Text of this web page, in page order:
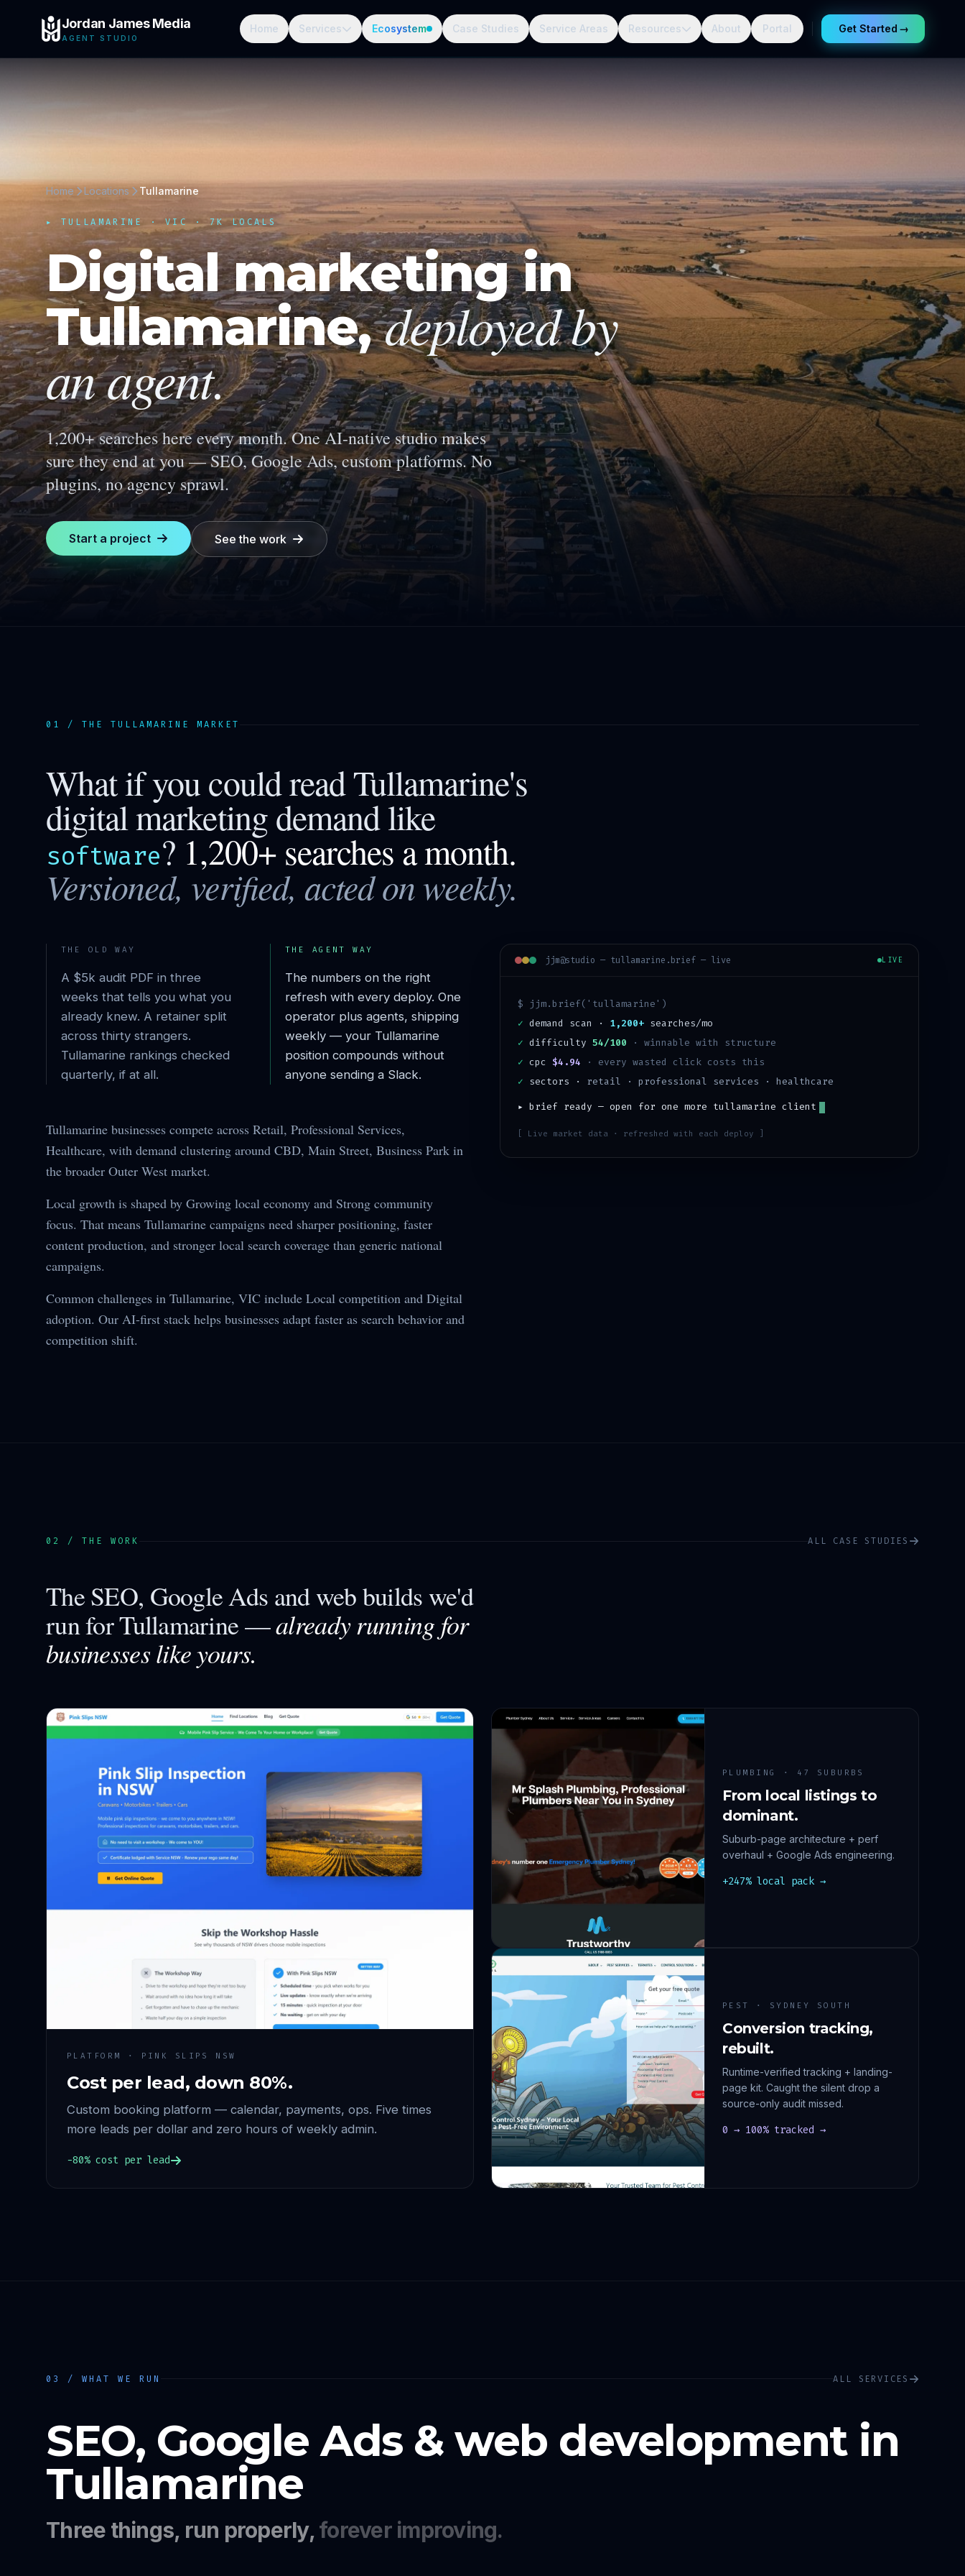
Jordan James Media
AGENT STUDIO
Home Services Ecosystem Case Studies Service Areas Resources About Portal Get Started →
Home Locations Tullamarine
▸ TULLAMARINE ·VIC· 7K LOCALS
Digital marketing in
Tullamarine, deployed by
an agent.
1,200+ searches here every month.One AI-native studio makes
sure they end at you — SEO, Google Ads, custom platforms. No
plugins, no agency sprawl.
Start a project See the work
01 / THE TULLAMARINE MARKET
What if you could readTullamarine's
digital marketing demand like
software? 1,200+ searches a month.
Versioned, verified, acted on weekly.
THE OLD WAY
A $5k audit PDF in three
weeks that tells you what you
already knew. A retainer split
across thirty strangers.
Tullamarine rankings checked
quarterly, if at all.
THE AGENT WAY
The numbers on the right
refresh with every deploy. One
operator plus agents, shipping
weekly — your Tullamarine
position compounds without
anyone sending a Slack.
Tullamarine businesses compete across Retail, Professional Services,
Healthcare, with demand clustering around CBD, Main Street, Business Park in
the broader Outer West market.
Local growth is shaped by Growing local economy and Strong community
focus. That means Tullamarine campaigns need sharper positioning, faster
content production, and stronger local search coverage than generic national
campaigns.
Common challenges in Tullamarine, VIC include Local competition and Digital
adoption. Our AI-first stack helps businesses adapt faster as search behavior and
competition shift.
jjm@studio — tullamarine .brief — live LIVE
$ jjm.brief(' tullamarine ')
✓ demand scan · 1,200+searches/mo
✓ difficulty 54/100 · winnable with structure
✓ cpc $4.94 · every wasted click costs this
✓ sectors · retail · professional services · healthcare
▸ brief ready — open for one more tullamarine client
[ Live market data · refreshed with each deploy ]
02 / THE WORK ALL CASE STUDIES
The SEO, Google Ads and web builds we'd
run forTullamarine—already running for
businesses like yours.
PLATFORM · PINK SLIPS NSW
Cost per lead, down 80%.
Custom booking platform — calendar, payments, ops. Five times
more leads per dollar and zero hours of weekly admin.
−80% cost per lead
PLUMBING · 47 SUBURBS
From local listings to
dominant.
Suburb-page architecture + perf
overhaul + Google Ads engineering.
+247% local pack →
PEST · SYDNEY SOUTH
Conversion tracking,
rebuilt.
Runtime-verified tracking + landing-
page kit. Caught the silent drop a
source-only audit missed.
0 → 100% tracked →
03 / WHAT WE RUN ALL SERVICES
SEO, Google Ads & web development in
Tullamarine
Three things, run properly,forever improving.